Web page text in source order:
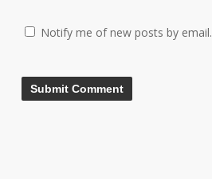
Notify me of new posts by email.